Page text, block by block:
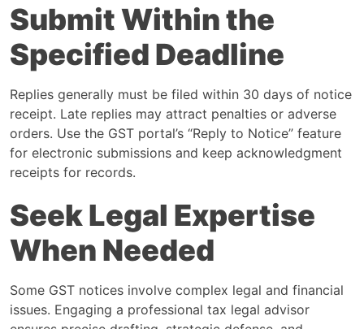
Submit Within the
Specified Deadline
Replies generally must be filed within 30 days of notice
receipt. Late replies may attract penalties or adverse
orders. Use the GST portal’s “Reply to Notice” feature
for electronic submissions and keep acknowledgment
receipts for records.
Seek Legal Expertise
When Needed
Some GST notices involve complex legal and financial
issues. Engaging a professional tax legal advisor